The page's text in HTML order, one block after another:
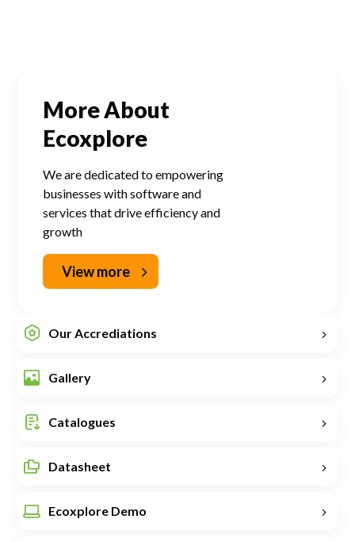
More About
Ecoxplore
We are dedicated to empowering
businesses with software and
services that drive efficiency and
growth
View more
Our Accrediations
Gallery
Catalogues
Datasheet
Ecoxplore Demo